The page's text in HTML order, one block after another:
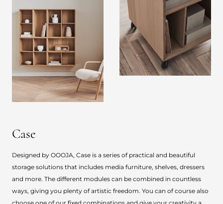
Case
Designed by OOOJA, Case is a series of practical and beautiful
storage solutions that includes media furniture, shelves, dressers
and more. The different modules can be combined in countless
ways, giving you plenty of artistic freedom. You can of course also